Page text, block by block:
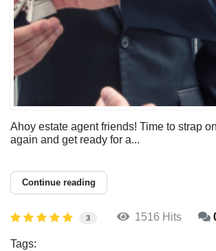
Ahoy estate agent friends! Time to strap
again and get ready for a...
Continue reading
3 1516 Hits
Tags: